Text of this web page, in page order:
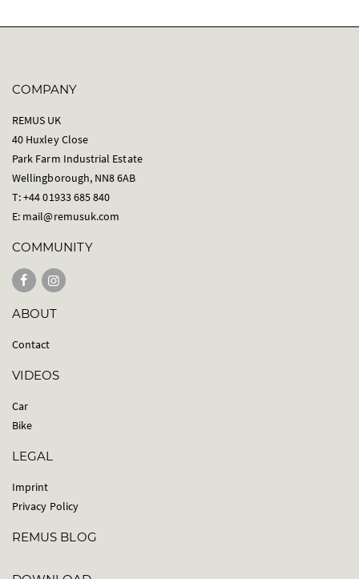
COMPANY
REMUS UK
40 Huxley Close
Park Farm Industrial Estate
Wellingborough, NN8 6AB
T: +44 01933 685 840
E: mail@remusuk.com
COMMUNITY
ABOUT
Contact
VIDEOS
Car
Bike
LEGAL
Imprint
Privacy Policy
REMUS BLOG